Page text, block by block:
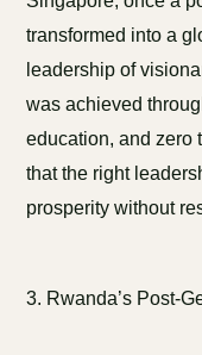
transformed into a
leadership of
was achieved
education, and
that the right
prosperity without
3. Rwanda’s Post-